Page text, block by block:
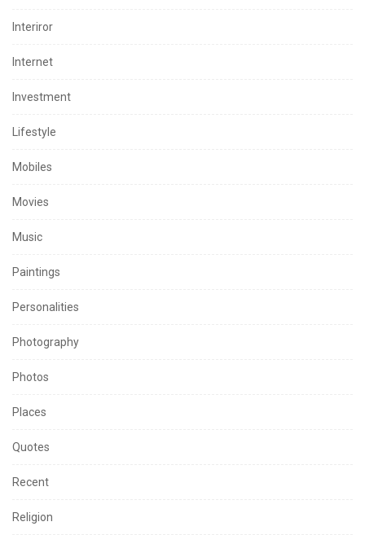
Interiror
Internet
Investment
Lifestyle
Mobiles
Movies
Music
Paintings
Personalities
Photography
Photos
Places
Quotes
Recent
Religion